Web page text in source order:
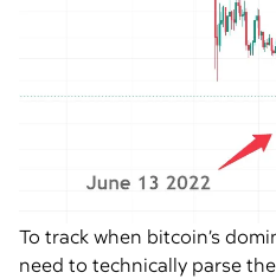
To track when bitcoin’s
need to technically parse